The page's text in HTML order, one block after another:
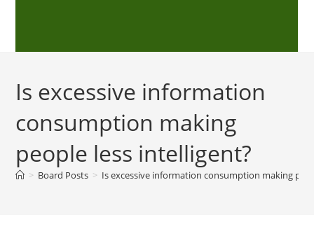
Is excessive information
consumption making
people less intelligent?
> Board Posts > Is excessive information consumption making